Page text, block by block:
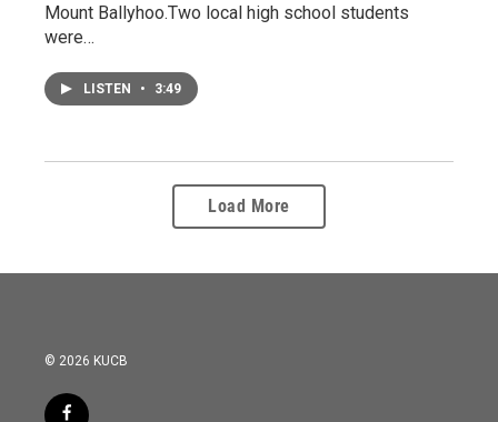
Mount Ballyhoo.Two local high school students
were…
LISTEN • 3:49
Load More
© 2026 KUCB